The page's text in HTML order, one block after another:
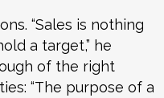
“Sales is nothing
a target,” he
of the right
“The purpose of a